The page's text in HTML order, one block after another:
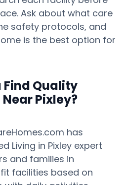
Ask about what care
safety protocols, and
is the best option for
Find Quality
Pixley?
has
Living in Pixley expert
and families in
facilities based on